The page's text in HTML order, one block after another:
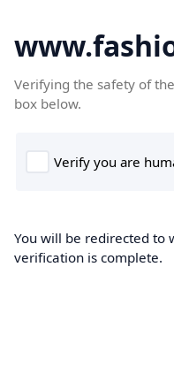
Verifying the safety of
box below.
You will be redirected to
verification is complete.